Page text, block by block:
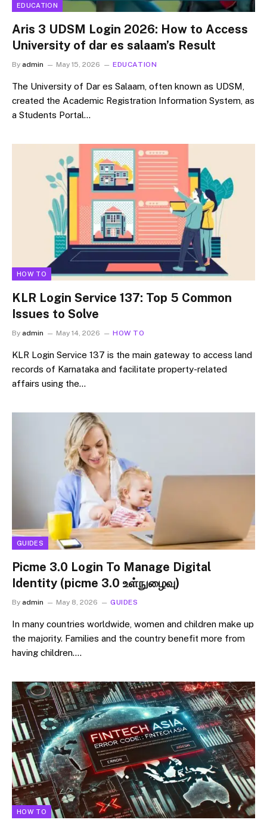
EDUCATION
Aris 3 UDSM Login 2026: How to Access
University of dar es salaam’s Result
By admin May 15, 2026 EDUCATION
The University of Dar es Salaam, often known as UDSM,
created the Academic Registration Information System, as
a Students Portal…
HOW TO
KLR Login Service 137: Top 5 Common
Issues to Solve
By admin May 14, 2026 HOW TO
KLR Login Service 137 is the main gateway to access land
records of Karnataka and facilitate property-related
affairs using the…
GUIDES
Picme 3.0 Login To Manage Digital
Identity (picme 3.0 உள்நுழைவு)
By admin May 8, 2026 GUIDES
In many countries worldwide, women and children make up
the majority. Families and the country benefit more from
having children.…
HOW TO